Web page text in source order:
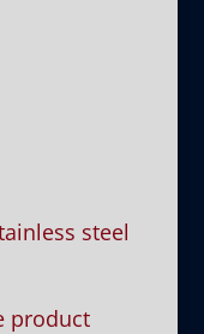
steel
product